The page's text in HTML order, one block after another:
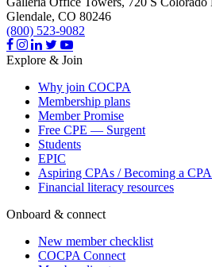
Glendale, CO 80246
(800) 523-9082
Explore & Join
Why join COCPA
Membership plans
Member Promise
Free CPE — Surgent
Students
EPIC
Aspiring CPAs / Becoming a CPA
Financial literacy resources
Onboard & connect
New member checklist
COCPA Connect